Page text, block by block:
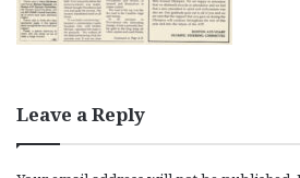
Leave a Reply